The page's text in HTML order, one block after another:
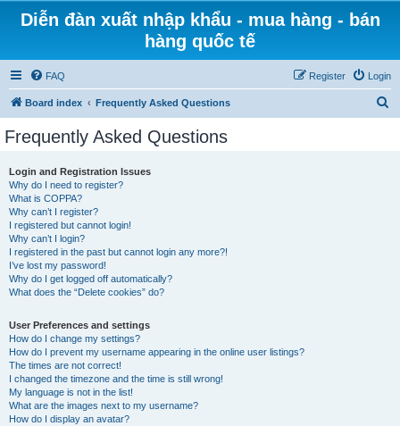
Diễn đàn xuất nhập khẩu - mua hàng - bán
hàng quốc tế
FAQ Login
Register
Board index Frequently Asked Questions
Frequently Asked Questions
Login and Registration Issues
Why do I need to register?
What is COPPA?
Why can’t I register?
I registered but cannot login!
Why can’t I login?
I registered in the past but cannot login any more?!
I’ve lost my password!
Why do I get logged off automatically?
What does the “Delete cookies” do?
User Preferences and settings
How do I change my settings?
How do I prevent my username appearing in the online user listings?
The times are not correct!
I changed the timezone and the time is still wrong!
My language is not in the list!
What are the images next to my username?
How do I display an avatar?